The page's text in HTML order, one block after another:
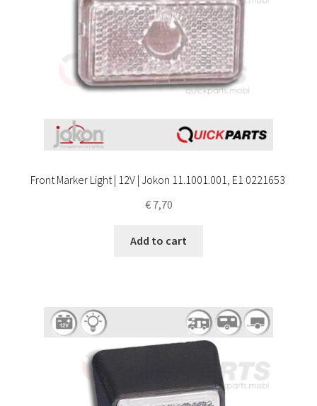
Front Marker Light | 12V | Jokon 11.1001.001, E1 0221653
€7,70
Add to cart